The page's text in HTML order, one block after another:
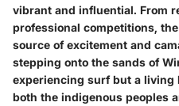
vibrant and influential. From
professional competitions,
source of excitement and
stepping onto the sands of
experiencing surf but a living
both the indigenous peoples